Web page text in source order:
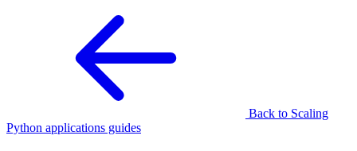
Back to Scaling
Python applications guides